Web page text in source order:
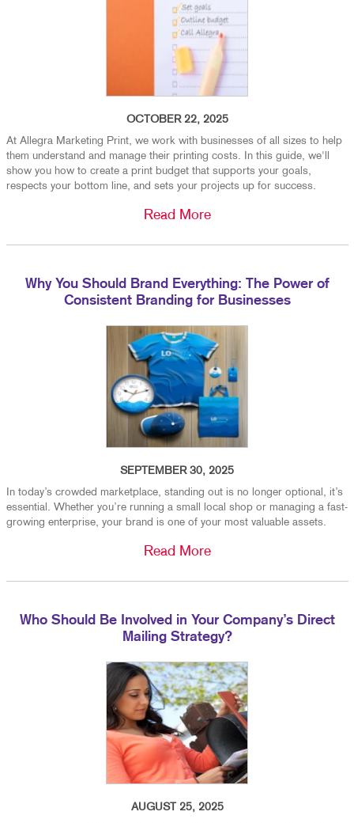
OCTOBER 22, 2025
At Allegra Marketing Print, we work with businesses of all sizes to help
them understand and manage their printing costs. In this guide, we'll
show you how to create a print budget that supports your goals,
respects your bottom line, and sets your projects up for success.
Read More
Why You Should Brand Everything: The Power of
Consistent Branding for Businesses
SEPTEMBER 30, 2025
In today’s crowded marketplace, standing out is no longer optional, it’s
essential. Whether you’re running a small local shop or managing a fast-
growing enterprise, your brand is one of your most valuable assets.
Read More
Who Should Be Involved in Your Company’s Direct
Mailing Strategy?
AUGUST 25, 2025